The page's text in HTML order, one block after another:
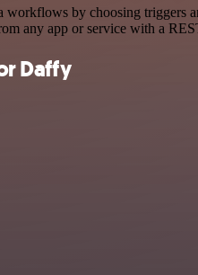
by choosing triggers
any app or service with a
Daffy